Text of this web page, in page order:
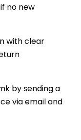
no new
with clear
by sending a
via email and